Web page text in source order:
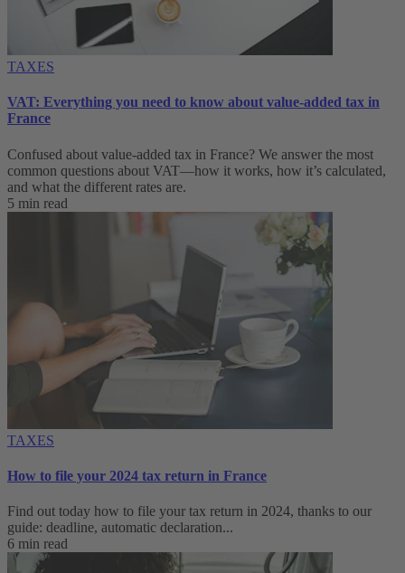
TAXES
VAT: Everything you need to know about value-added tax in
France
Confused about value-added tax in France? We answer the most
common questions about VAT—how it works, how it’s calculated,
and what the different rates are.
5 min read
TAXES
How to file your 2024 tax return in France
Find out today how to file your tax return in 2024, thanks to our
guide: deadline, automatic declaration...
6 min read